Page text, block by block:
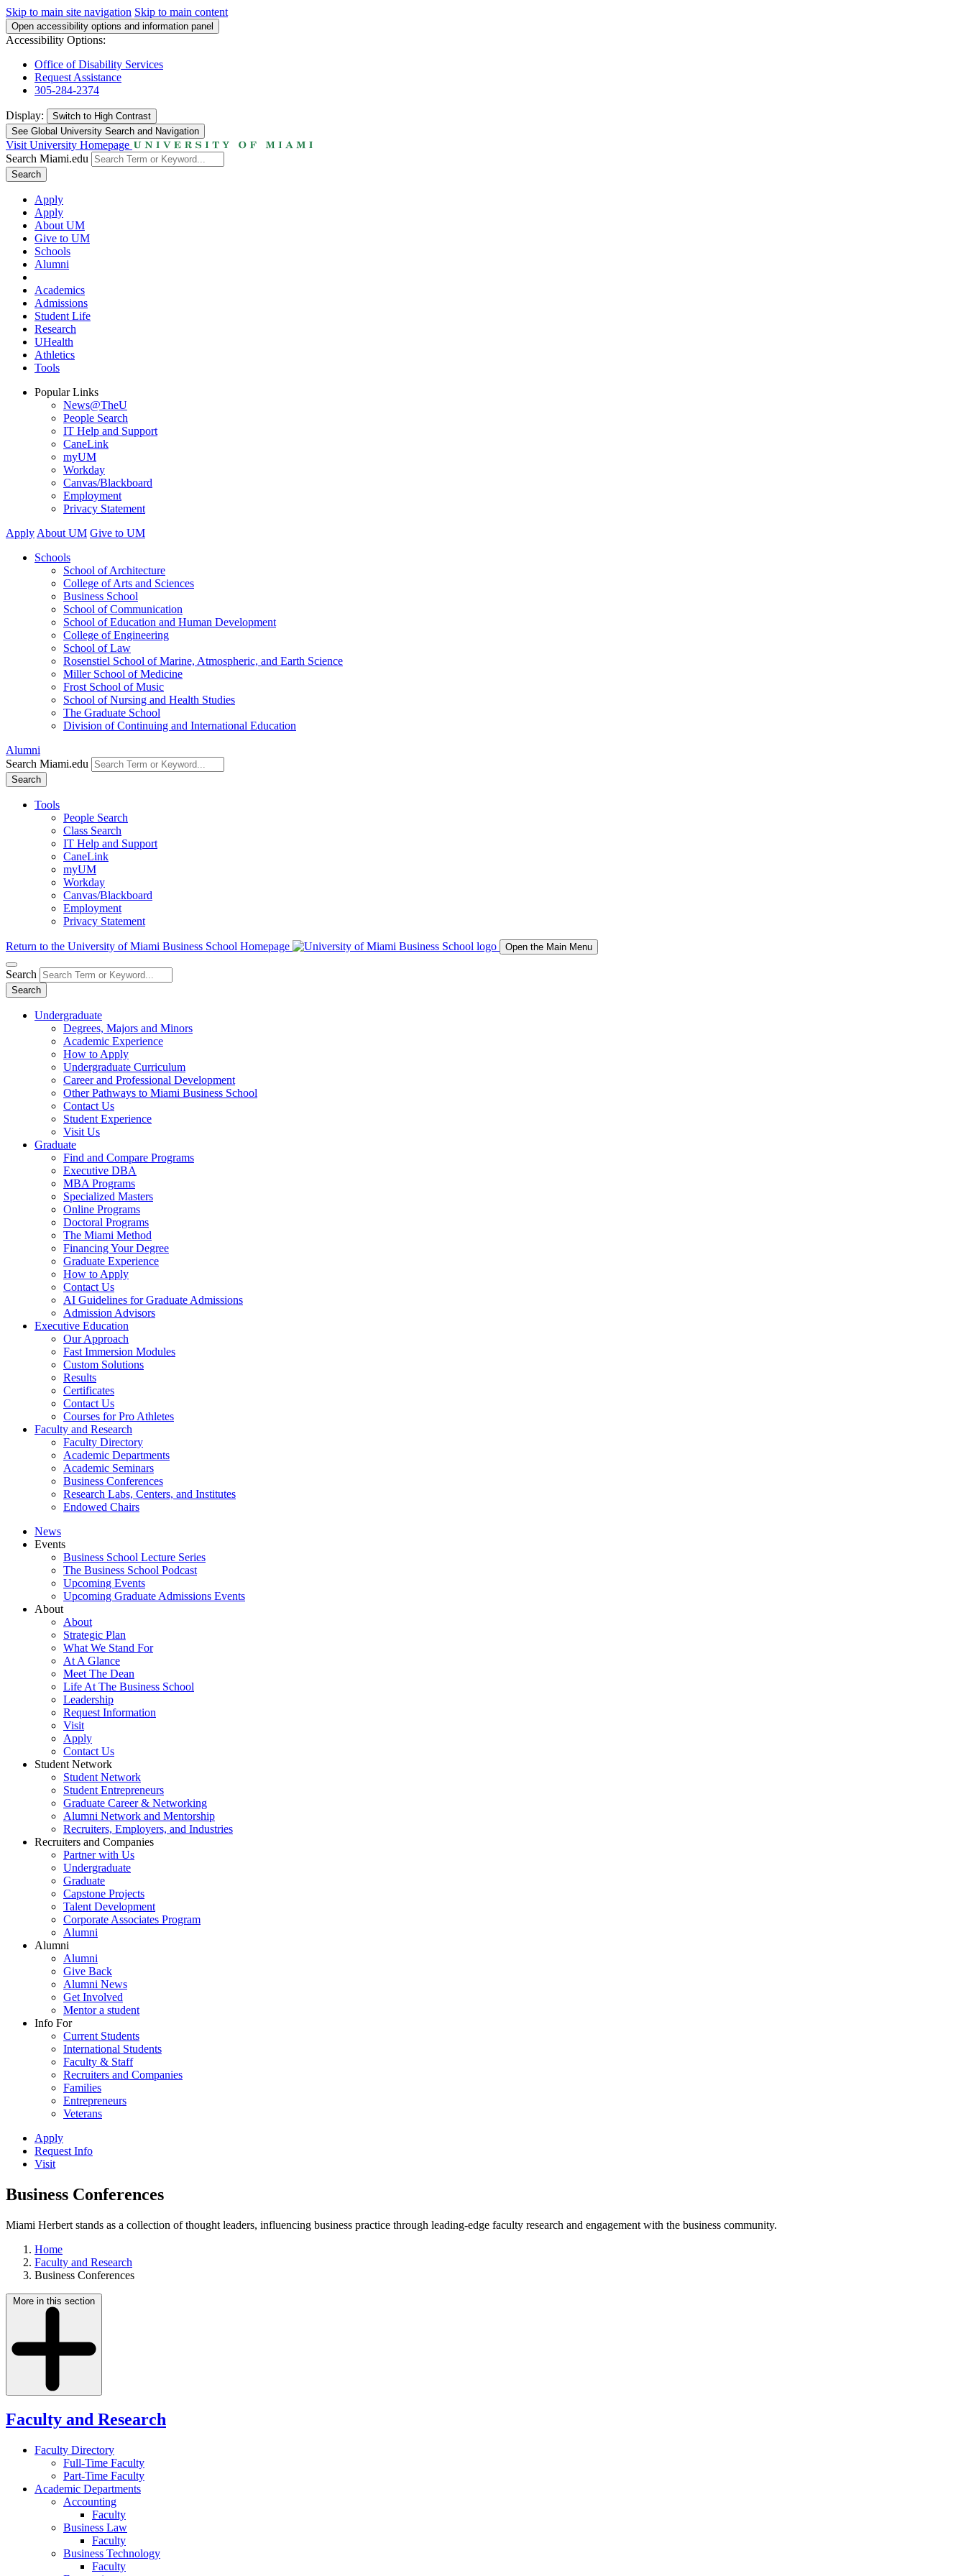
Skip to main site navigation Skip to main content
Open accessibility options and information panel
Accessibility Options:
Office of Disability Services
Request Assistance
305-284-2374
Display: Switch to High Contrast
See Global University Search and Navigation
Visit University Homepage
Search Miami.edu
Search
Apply
Apply
About UM
Give to UM
Schools
Alumni
Academics
Admissions
Student Life
Research
UHealth
Athletics
Tools
Popular Links
News@TheU
People Search
IT Help and Support
CaneLink
myUM
Workday
Canvas/Blackboard
Employment
Privacy Statement
Apply About UM Give to UM
Schools
School of Architecture
College of Arts and Sciences
Business School
School of Communication
School of Education and Human Development
College of Engineering
School of Law
Rosenstiel School of Marine, Atmospheric, and Earth Science
Miller School of Medicine
Frost School of Music
School of Nursing and Health Studies
The Graduate School
Division of Continuing and International Education
Alumni
Search Miami.edu
Search
Tools
People Search
Class Search
IT Help and Support
CaneLink
myUM
Workday
Canvas/Blackboard
Employment
Privacy Statement
Return to the University of Miami Business School Homepage Open the Main Menu
Search
Search
Undergraduate
Degrees, Majors and Minors
Academic Experience
How to Apply
Undergraduate Curriculum
Career and Professional Development
Other Pathways to Miami Business School
Contact Us
Student Experience
Visit Us
Graduate
Find and Compare Programs
Executive DBA
MBA Programs
Specialized Masters
Online Programs
Doctoral Programs
The Miami Method
Financing Your Degree
Graduate Experience
How to Apply
Contact Us
AI Guidelines for Graduate Admissions
Admission Advisors
Executive Education
Our Approach
Fast Immersion Modules
Custom Solutions
Results
Certificates
Contact Us
Courses for Pro Athletes
Faculty and Research
Faculty Directory
Academic Departments
Academic Seminars
Business Conferences
Research Labs, Centers, and Institutes
Endowed Chairs
News
Events
Business School Lecture Series
The Business School Podcast
Upcoming Events
Upcoming Graduate Admissions Events
About
About
Strategic Plan
What We Stand For
At A Glance
Meet The Dean
Life At The Business School
Leadership
Request Information
Visit
Apply
Contact Us
Student Network
Student Network
Student Entrepreneurs
Graduate Career & Networking
Alumni Network and Mentorship
Recruiters, Employers, and Industries
Recruiters and Companies
Partner with Us
Undergraduate
Graduate
Capstone Projects
Talent Development
Corporate Associates Program
Alumni
Alumni
Alumni
Give Back
Alumni News
Get Involved
Mentor a student
Info For
Current Students
International Students
Faculty & Staff
Recruiters and Companies
Families
Entrepreneurs
Veterans
Apply
Request Info
Visit
Business Conferences
Miami Herbert stands as a collection of thought leaders, influencing business practice through leading-edge faculty research and engagement with the business community.
Home
Faculty and Research
Business Conferences
More in this section
Faculty and Research
Faculty Directory
Full-Time Faculty
Part-Time Faculty
Academic Departments
Accounting
Faculty
Business Law
Faculty
Business Technology
Faculty